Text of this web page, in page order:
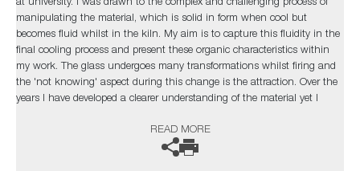
at university. I was drawn to the complex and challenging process of
manipulating the material, which is solid in form when cool but
becomes fluid whilst in the kiln. My aim is to capture this fluidity in the
final cooling process and present these organic characteristics within
my work. The glass undergoes many transformations whilst firing and
the 'not knowing' aspect during this change is the attraction. Over the
years I have developed a clearer understanding of the material yet I
qualities of glass, which in turn, presents new obstacles to overcome,
which retains my fascination with the medium.’
READ MORE